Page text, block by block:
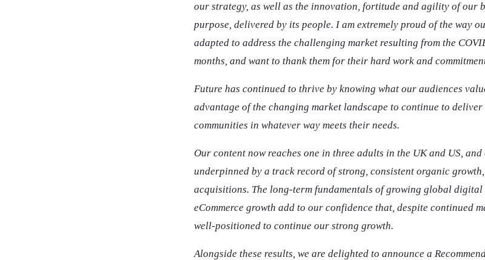
our strategy, as well as the innovation, fortitude and agility of our
purpose, delivered by its people. I am extremely proud of the way
adapted to address the challenging market resulting from the
months, and want to thank them for their hard work and
Future has continued to thrive by knowing what our audiences
advantage of the changing market landscape to continue to
communities in whatever way meets their needs.
Our content now reaches one in three adults in the UK and US,
underpinned by a track record of strong, consistent organic
acquisitions. The long-term fundamentals of growing global
eCommerce growth add to our confidence that, despite continued
well-positioned to continue our strong growth.
Alongside these results, we are delighted to announce a